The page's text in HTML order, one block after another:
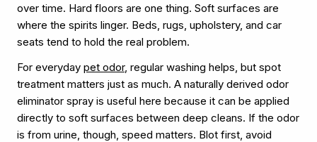
over time. Hard floors are one thing. Soft surfaces are
where the spirits linger. Beds, rugs, upholstery, and car
seats tend to hold the real problem.
For everyday pet odor, regular washing helps, but spot
treatment matters just as much. A naturally derived odor
eliminator spray is useful here because it can be applied
directly to soft surfaces between deep cleans. If the odor
is from urine, though, speed matters. Blot first, avoid